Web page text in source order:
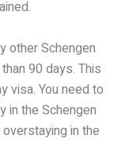
other Schengen
90 days. This
visa. You need to
in the Schengen
in the